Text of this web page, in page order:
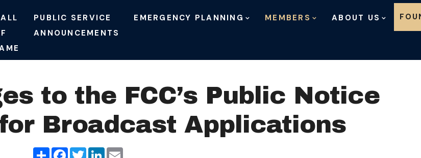
PUBLIC SERVICE
ANNOUNCEMENTS
EMERGENCY PLANNING MEMBERS ABOUT US
to the FCC’s Public Notice
Broadcast Applications
ShareFacebook
TwitterLinkedIn